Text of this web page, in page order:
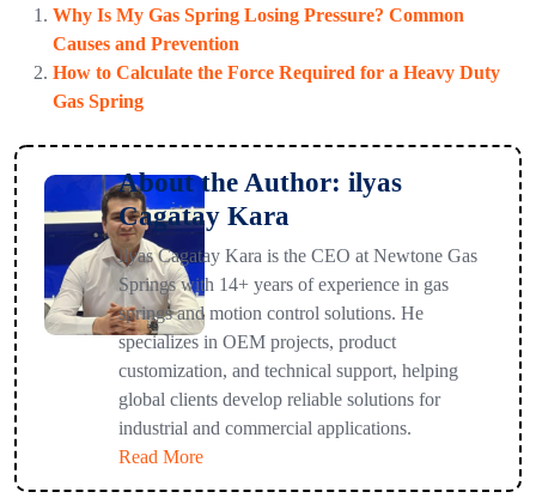
Why Is My Gas Spring Losing Pressure? Common
Causes and Prevention
How to Calculate the Force Required for a Heavy Duty
Gas Spring
About the Author: ilyas
Cagatay Kara
ilyas Cagatay Kara is the CEO at Newtone Gas
Springs with 14+ years of experience in gas
springs and motion control solutions. He
specializes in OEM projects, product
customization, and technical support, helping
global clients develop reliable solutions for
industrial and commercial applications.
Read More